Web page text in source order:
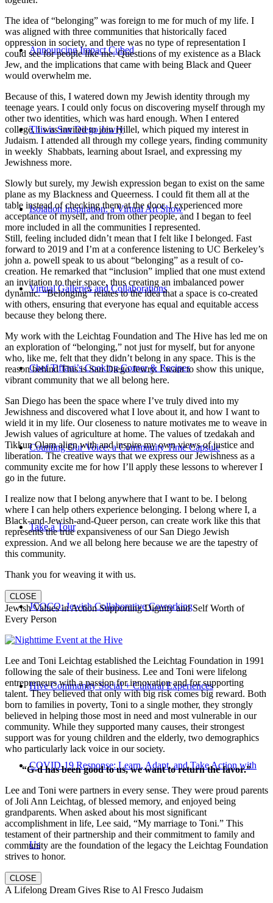
Announcing Impact Cubed
This is San Diego Jewry
Isolation Inspiration: a Virtual Art Show
Virtual Galleries and Collaborations
Chef Tiffani’s Cooking Corner & Recipes
Counting Our Voice: a Community Time Capsule
Take a Tour
JCOCO: Jewish Collaborative Coworking
Hive Community Social + Cultural Experiences
COVID-19 Response: Learn, Adapt, and Take Action with
Us
The idea of “belonging” was foreign to me for much of my life. I
was aligned with three communities that historically faced
oppression in society, and there was no type of representation I
could see for people like me. Questions of my existence as a Black
Jew, and the implications that came with being Black and Queer
would overwhelm me.
Because of this, I watered down my Jewish identity through my
teenage years. I could only focus on discovering myself through my
other two identities, which was hard enough. When I entered
college, I was invited to join Hillel, which piqued my interest in
Judaism. I attended all through my college years, finding community
in weekly Shabbats, learning about Israel, and expressing my
Jewishness more.
Slowly but surely, my Jewish expression began to exist on the same
plane as my Blackness and Queerness. I could fit them all at the
table instead of checking them at the door. I experienced more
acceptance of myself, and from other people, and I began to feel
more included in all the communities I represented.
Still, feeling included didn’t mean that I felt like I belonged. Fast
forward to 2019 and I’m at a conference listening to UC Berkeley’s
john a. powell speak to us about “belonging” as a result of co-
creation. He remarked that “inclusion” implied that one must extend
an invitation to their space, thus creating an imbalanced power
dynamic. “Belonging” relates to the idea that a space is co-created
with others, ensuring that everyone has equal and equitable access
because they belong there.
My work with the Leichtag Foundation and The Hive has led me on
an exploration of “belonging,” not just for myself, but for anyone
who, like me, felt that they didn’t belong in any space. This is the
reason behind This is San Diego Jewry. I want to show this unique,
vibrant community that we all belong here.
San Diego has been the space where I’ve truly dived into my
Jewishness and discovered what I love about it, and how I want to
wield it in my life. Our closeness to nature motivates me to weave in
Jewish values of agriculture at home. The values of tzedakah and
Tikkun Olam align with and inspire my own views of justice and
liberation. The creative ways that we express our Jewishness as a
community excite me for how I’ll apply these lessons to wherever I
go in the future.
I realize now that I belong anywhere that I want to be. I belong
where I can help others experience belonging. I belong where I, a
Black-and-Jewish-and-Queer person, can create work like this that
represents the true expansiveness of our San Diego Jewish
expression. And we all belong here because we are the tapestry of
this community.
Thank you for weaving it with us.
CLOSE
Jewish Values in Action Supporting Dignity and Self Worth of
Every Person
Lee and Toni Leichtag established the Leichtag Foundation in 1991
following the sale of their business. Lee and Toni were lifelong
entrepreneurs with a passion for innovation and for supporting
talent. They believed that only with big risk comes big reward. Both
born to families in poverty, Toni to a single mother, they strongly
believed in helping those most in need and most vulnerable in our
community. While they supported many causes, their strongest
support was for young children and the elderly, two demographics
who particularly lack voice in our society.
“G-d has been good to us, we want to return the favor.”
Lee and Toni were partners in every sense. They were proud parents
of Joli Ann Leichtag, of blessed memory, and enjoyed being
grandparents. When asked about his most significant
accomplishment in life, Lee said, “My marriage to Toni.” This
testament of their partnership and their commitment to family and
community are the foundation of the legacy the Leichtag Foundation
strives to honor.
CLOSE
A Lifelong Dream Gives Rise to Al Fresco Judaism